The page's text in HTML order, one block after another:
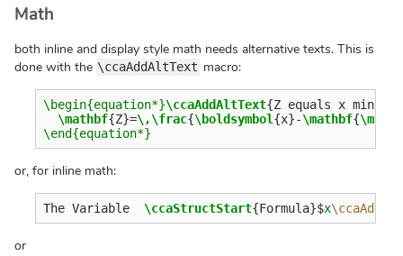
Math
both inline and display style math needs alternative texts. This is
done with the \ccaAddAltText macro:
\begin{equation*}\ccaAddAltText{Z equals x minus
\mathbf{Z}=\,\frac{\boldsymbol{x}-\mathbf{\mu
\end{equation*}
or, for inline math:
The Variable \ccaStructStart{Formula}$x
or